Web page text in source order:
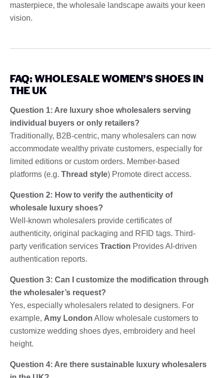
masterpiece, the wholesale landscape awaits your keen
vision.
FAQ: WHOLESALE WOMEN’S SHOES IN
THE UK
Question 1: Are luxury shoe wholesalers serving
individual buyers or only retailers?
Traditionally, B2B-centric, many wholesalers can now
accommodate wealthy private customers, especially for
limited editions or custom orders. Member-based
platforms (e.g. Thread style) Promote direct access.
Question 2: How to verify the authenticity of
wholesale luxury shoes?
Well-known wholesalers provide certificates of
authenticity, original packaging and RFID tags. Third-
party verification services Traction Provides AI-driven
authentication reports.
Question 3: Can I customize the modification through
the wholesaler’s request?
Yes, especially wholesalers related to designers. For
example, Amy London Allow wholesale customers to
customize wedding shoes dyes, embroidery and heel
height.
Question 4: Are there sustainable luxury wholesalers